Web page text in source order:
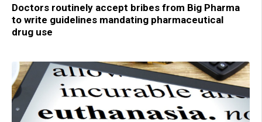
Doctors routinely accept bribes from Big Pharma
to write guidelines mandating pharmaceutical
drug use